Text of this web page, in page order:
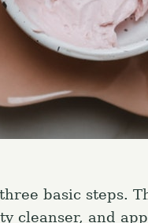
basic steps.
cleanser, and